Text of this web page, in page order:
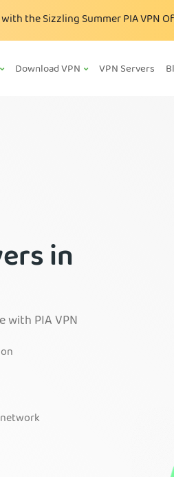
with the Sizzling Summer PIA VPN
Download VPN VPN Servers
in
PIA VPN